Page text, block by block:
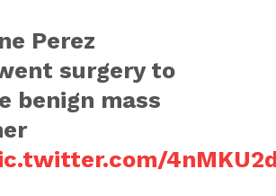
Perez
surgery to
benign mass